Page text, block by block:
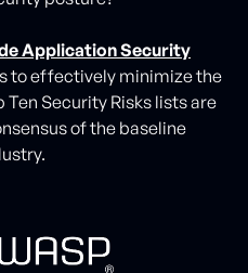
Application Security
to effectively minimize the
Security Risks lists are
of the baseline